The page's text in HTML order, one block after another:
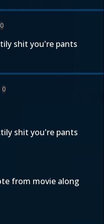
0
shit you're pants
0
shit you're pants
from movie along